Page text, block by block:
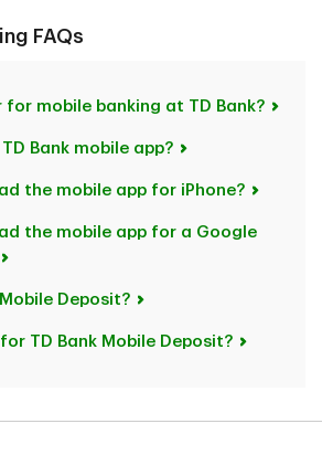
FAQs
for mobile banking at TD Bank?
Bank mobile app?
the mobile app for iPhone?
the mobile app for a Google
Deposit?
TD Bank Mobile Deposit?